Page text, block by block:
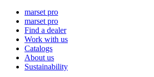
marset pro
marset pro
Find a dealer
Work with us
Catalogs
About us
Sustainability